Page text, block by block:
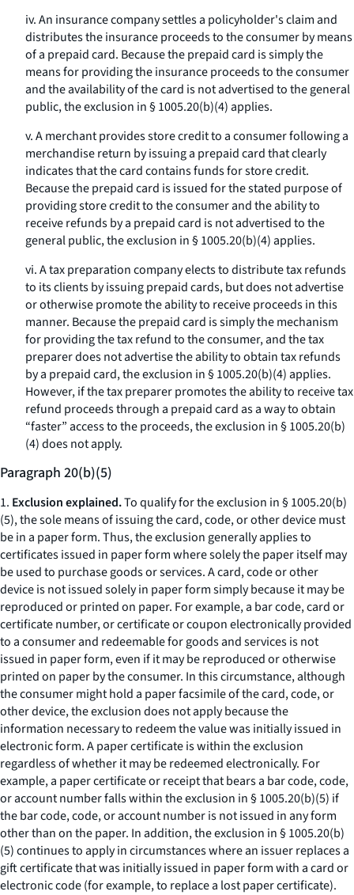
iv. An insurance company settles a policyholder's claim and
distributes the insurance proceeds to the consumer by means
of a prepaid card. Because the prepaid card is simply the
means for providing the insurance proceeds to the consumer
and the availability of the card is not advertised to the general
public, the exclusion in § 1005.20(b)(4) applies.
v. A merchant provides store credit to a consumer following a
merchandise return by issuing a prepaid card that clearly
indicates that the card contains funds for store credit.
Because the prepaid card is issued for the stated purpose of
providing store credit to the consumer and the ability to
receive refunds by a prepaid card is not advertised to the
general public, the exclusion in § 1005.20(b)(4) applies.
vi. A tax preparation company elects to distribute tax refunds
to its clients by issuing prepaid cards, but does not advertise
or otherwise promote the ability to receive proceeds in this
manner. Because the prepaid card is simply the mechanism
for providing the tax refund to the consumer, and the tax
preparer does not advertise the ability to obtain tax refunds
by a prepaid card, the exclusion in § 1005.20(b)(4) applies.
However, if the tax preparer promotes the ability to receive tax
refund proceeds through a prepaid card as a way to obtain
“faster” access to the proceeds, the exclusion in § 1005.20(b)
(4) does not apply.
Paragraph 20(b)(5)
1. Exclusion explained.To qualify for the exclusion in § 1005.20(b)
(5), the sole means of issuing the card, code, or other device must
be in a paper form. Thus, the exclusion generally applies to
certificates issued in paper form where solely the paper itself may
be used to purchase goods or services. A card, code or other
device is not issued solely in paper form simply because it may be
reproduced or printed on paper. For example, a bar code, card or
certificate number, or certificate or coupon electronically provided
to a consumer and redeemable for goods and services is not
issued in paper form, even if it may be reproduced or otherwise
printed on paper by the consumer. In this circumstance, although
the consumer might hold a paper facsimile of the card, code, or
other device, the exclusion does not apply because the
information necessary to redeem the value was initially issued in
electronic form. A paper certificate is within the exclusion
regardless of whether it may be redeemed electronically. For
example, a paper certificate or receipt that bears a bar code, code,
or account number falls within the exclusion in § 1005.20(b)(5) if
the bar code, code, or account number is not issued in any form
other than on the paper. In addition, the exclusion in § 1005.20(b)
(5) continues to apply in circumstances where an issuer replaces a
gift certificate that was initially issued in paper form with a card or
electronic code (for example, to replace a lost paper certificate).